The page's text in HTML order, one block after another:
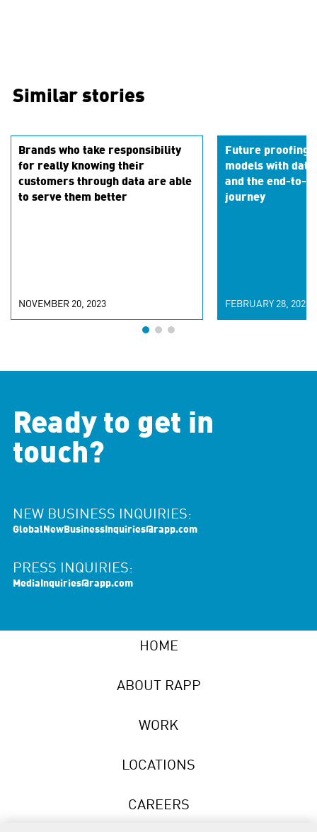
Similar stories
Brands who take responsibility
for really knowing their
customers through data are able
to serve them better
NOVEMBER 20, 2023
Future proofing
models with
and the end-to-
journey
FEBRUARY 28, 2023
Ready to get in
touch?
NEW BUSINESS INQUIRIES:
GlobalNewBusinessInquiries@rapp.com
PRESS INQUIRIES:
MediaInquiries@rapp.com
HOME
ABOUT RAPP
WORK
LOCATIONS
CAREERS